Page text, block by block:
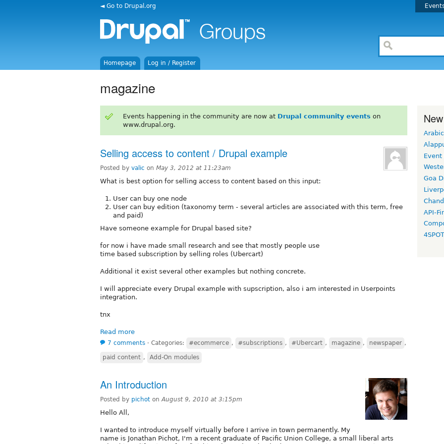
◄ Go to Drupal.org
Homepage Log in / Register
magazine
Events happening in the community are now at Drupal community events on
www.drupal.org.
Selling access to content / Drupal example
Posted by valic on May 3, 2012 at 11:23am
What is best option for selling access to content based on this input:
User can buy one node
User can buy edition (taxonomy term - several articles are associated with this term, free
and paid)
Have someone example for Drupal based site?
for now i have made small research and see that mostly people use
time based subscription by selling roles (Ubercart)
Additional it exist several other examples but nothing concrete.
I will appreciate every Drupal example with supscription, also i am interested in Userpoints
integration.
tnx
Read more
7 comments ⋅ Categories: #ecommerce , #subscriptions , #Ubercart , magazine , newspaper ,
paid content , Add-On modules
An Introduction
Posted by pichot onAugust 9, 2010 at 3:15pm
Hello All,
I wanted to introduce myself virtually before I arrive in town permanently. My
name is Jonathan Pichot, I'm a recent graduate of Pacific Union College, a small liberal arts
Arabic
Event
Goa
API-